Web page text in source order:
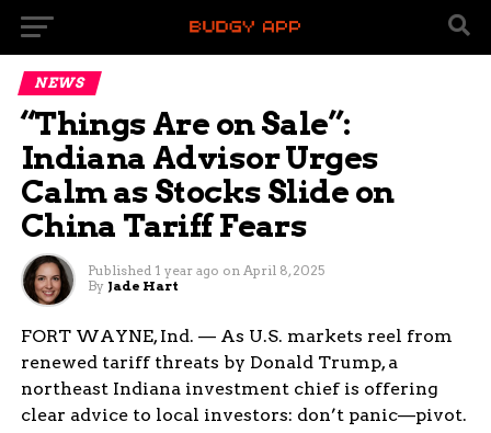
NEWS
“Things Are on Sale”:
Indiana Advisor Urges
Calm as Stocks Slide on
China Tariff Fears
Published 1 year ago on April 8, 2025
By Jade Hart
FORT WAYNE, Ind. — As U.S. markets reel from
renewed tariff threats by Donald Trump, a
northeast Indiana investment chief is offering
clear advice to local investors: don’t panic—pivot.